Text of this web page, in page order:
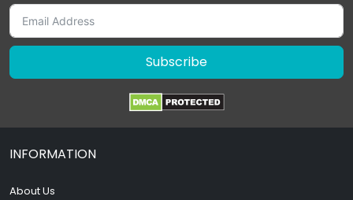
Subscribe
INFORMATION
About Us